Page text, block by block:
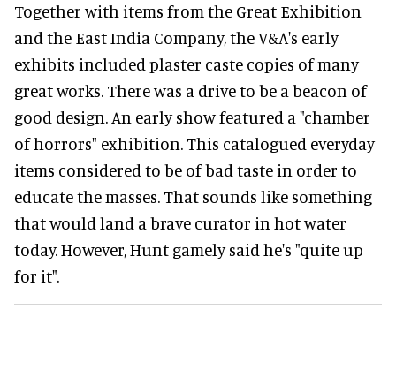
Together with items from the Great Exhibition
and the East India Company, the V&A's early
exhibits included plaster caste copies of many
great works. There was a drive to be a beacon of
good design. An early show featured a "chamber
of horrors" exhibition. This catalogued everyday
items considered to be of bad taste in order to
educate the masses. That sounds like something
that would land a brave curator in hot water
today. However, Hunt gamely said he's "quite up
for it".